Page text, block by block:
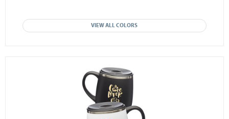
VIEW ALL COLORS